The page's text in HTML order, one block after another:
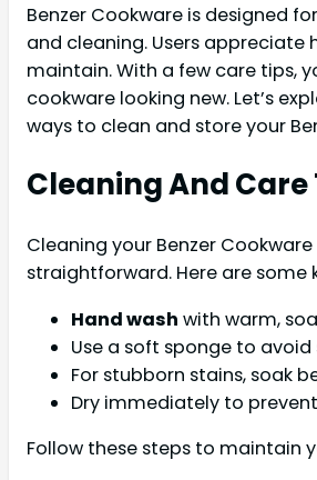
Benzer Cookware is designed
and cleaning. Users appreciate
maintain. With a few care tips,
cookware looking new. Let’s
ways to clean and store your
Cleaning And Care
Cleaning your Benzer Cookware
straightforward. Here are some
Hand wash with warm,
Use a soft sponge to avoid
For stubborn stains, soak
Dry immediately to
Follow these steps to maintain